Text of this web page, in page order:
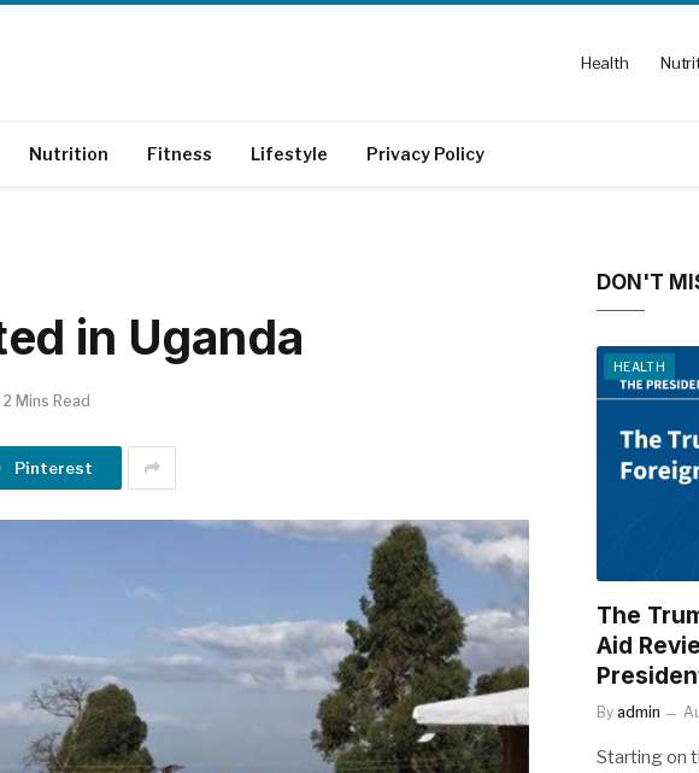
Health
Nutrition Fitness Lifestyle Privacy Policy
in Uganda
2 Mins Read
Pinterest
DON'T
HEALTH
The
Aid
By admin
Starting on